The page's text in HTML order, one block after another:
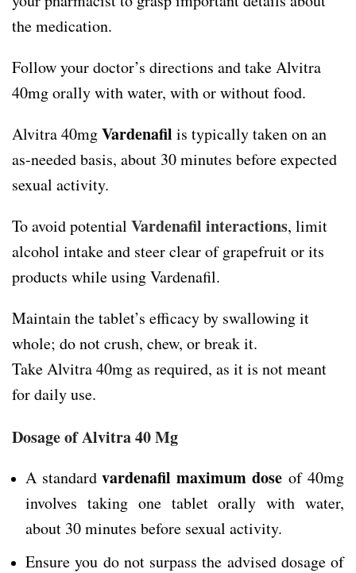
the medication.
Follow your doctor’s directions and take Alvitra
40mg orally with water, with or without food.
Alvitra 40mgVardenafil is typically taken on an
as-needed basis, about 30 minutes before expected
sexual activity.
To avoid potential Vardenafil interactions, limit
alcohol intake and steer clear of grapefruit or its
products while using Vardenafil.
Maintain the tablet’s efficacy by swallowing it
whole; do not crush, chew, or break it.
Take Alvitra 40mg as required, as it is not meant
for daily use.
Dosage of Alvitra 40 Mg
A standardvardenafil maximum doseof 40mg
involves taking one tablet orally with water,
about 30 minutes before sexual activity.
Ensure you do not surpass the advised dosage of